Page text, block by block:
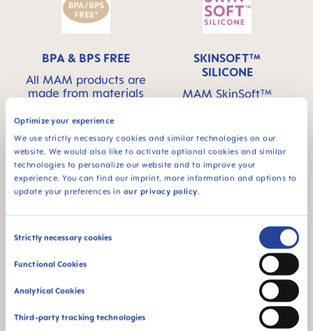
Optimize your experience
We use strictly necessary cookies and similar technologies on our
website. We would also like to activate optional cookies and similar
technologies to personalize our website and to improve your
experience. You can find our imprint, more information and options to
update your preferences in our privacy policy.
Consent
Strictly necessary cookies
Functional Cookies
Analytical Cookies
Third-party tracking technologies
BPA & BPS FREE
All MAM products are
made from materials
SKINSOFT™
SILICONE
MAM SkinSoft™
for a familiar feeling
For babies from 0
months
This product has a
self-sterilizing
function - ideal for